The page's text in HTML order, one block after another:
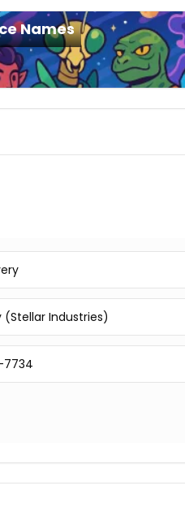
Names
(Stellar Industries)
7734